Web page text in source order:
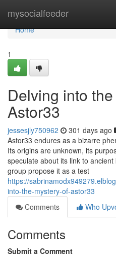
mysocialfeeder
Home
Home
1
Delving into
Astor33
jessesjly750962 301 days ago
Astor33 endures as a bizarre
Its origins are unknown, its
speculate about its link to
group propose it as a test
https://
into-the-mystery-of-astor33
Comments
Who
Comments
Submit a Comment